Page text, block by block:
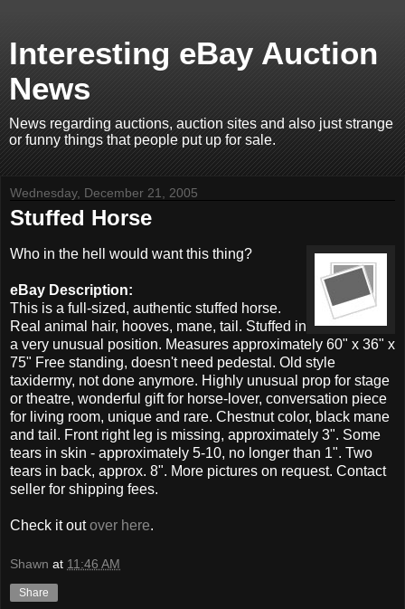
Interesting eBay Auction
News
News regarding auctions, auction sites and also just strange
or funny things that people put up for sale.
Wednesday, December 21, 2005
Stuffed Horse
Who in the hell would want this thing?
eBay Description:
This is a full-sized, authentic stuffed horse.
Real animal hair, hooves, mane, tail. Stuffed in
a very unusual position. Measures approximately 60" x 36" x
75" Free standing, doesn't need pedestal. Old style
taxidermy, not done anymore. Highly unusual prop for stage
or theatre, wonderful gift for horse-lover, conversation piece
for living room, unique and rare. Chestnut color, black mane
and tail. Front right leg is missing, approximately 3". Some
tears in skin - approximately 5-10, no longer than 1". Two
tears in back, approx. 8". More pictures on request. Contact
seller for shipping fees.
Check it outover here.
Shawn at 11:46 AM
Share